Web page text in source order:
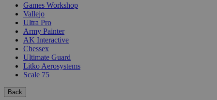
Games Workshop
Vallejo
Ultra Pro
Army Painter
AK Interactive
Chessex
Ultimate Guard
Litko Aerosystems
Scale 75
Back